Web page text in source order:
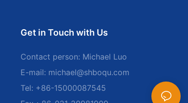
Get in Touch with Us
Contact person: Michael Luo
E-mail: michael@shboqu.com
Tel: +86-15000087545